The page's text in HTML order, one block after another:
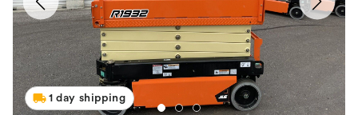
1 day shipping